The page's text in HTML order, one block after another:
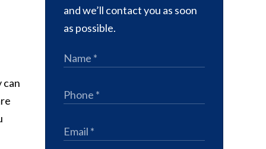
can
and we’ll contact you as soon
as possible.